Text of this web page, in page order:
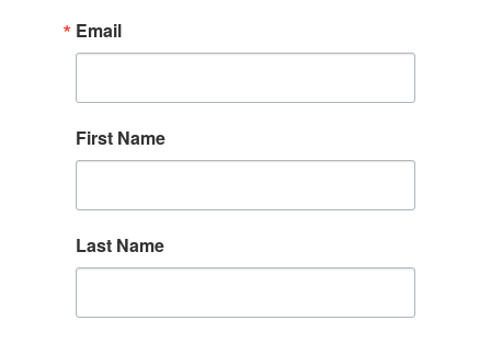
Email
First Name
Last Name